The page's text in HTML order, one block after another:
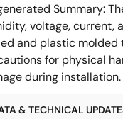
Summary:
voltage, current,
and plastic molded
for physical
during installation.
& TECHNICAL